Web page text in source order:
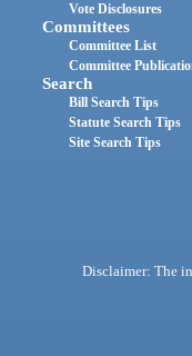
Vote Disclosures
Committees
Committee List
Committee
Search
Bill Search Tips
Statute Search Tips
Site Search Tips
Disclaimer: The